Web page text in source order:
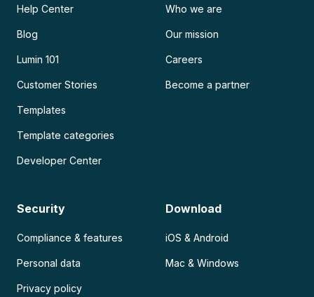
Help Center
Blog
Lumin 101
Customer Stories
Templates
Template categories
Developer Center
Who we are
Our mission
Careers
Become a partner
Security
Compliance & features
Personal data
Privacy policy
Download
iOS & Android
Mac & Windows